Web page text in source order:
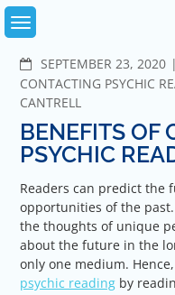
Skip
SEPTEMBER 23, 2020
CONTACTING PSYCHIC
CANTRELL
BENEFITS OF
PSYCHIC
Readers can predict the
opportunities of the
the thoughts of unique
about the future in the
only one medium.
psychic reading by